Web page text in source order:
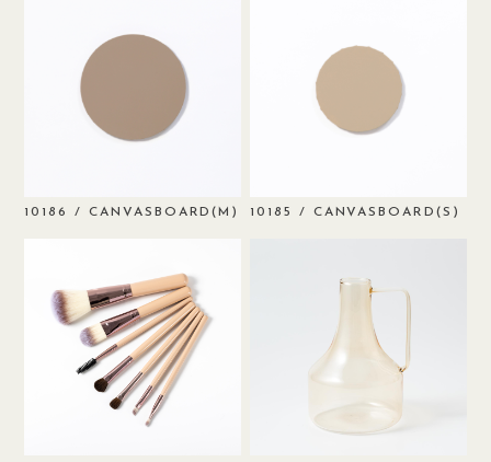
10186 / CANVASBOARD(M) 10185 / CANVASBOARD(S)